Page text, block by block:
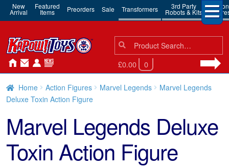
New
Arrival
Featured
Items Preorders Sale Transformers 3rd Party
Robots & Kits
Action
Search
for:
Search
£0.00 0
Home Action Figures Marvel Legends
Marvel Legends
Deluxe Toxin Action Figure
Marvel Legends Deluxe
Toxin Action Figure